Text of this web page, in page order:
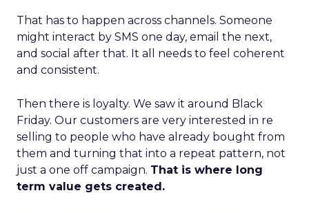
That has to happen across channels. Someone
might interact by SMS one day, email the next,
and social after that. It all needs to feel coherent
and consistent.
Then there is loyalty. We saw it around Black
Friday. Our customers are very interested in re
selling to people who have already bought from
them and turning that into a repeat pattern, not
just a one off campaign. That is where long
term value gets created.